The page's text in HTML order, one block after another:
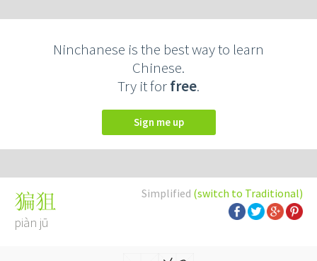
Ninchanese is the best way to learn
Chinese.
Try it forfree.
Sign me up
Simplified (switch to Traditional)
猵狙
piàn jū